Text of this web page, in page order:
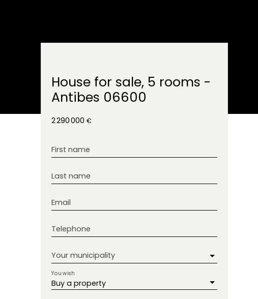
House for sale, 5 rooms -
Antibes 06600
2 290 000 €
First name
Last name
Email
Telephone
Your municipality
Buy a property
You wish